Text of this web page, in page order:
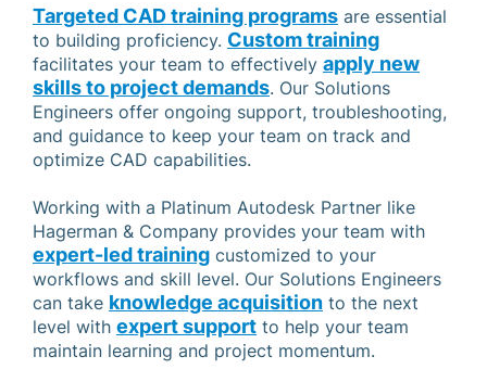
Targeted CAD training programs are essential
to building proficiency. Custom training
facilitates your team to effectively apply new
skills to project demands. Our Solutions
Engineers offer ongoing support, troubleshooting,
and guidance to keep your team on track and
optimize CAD capabilities.
Working with a Platinum Autodesk Partner like
Hagerman & Company provides your team with
expert-led training customized to your
workflows and skill level. Our Solutions Engineers
can take knowledge acquisition to the next
level with expert support to help your team
maintain learning and project momentum.